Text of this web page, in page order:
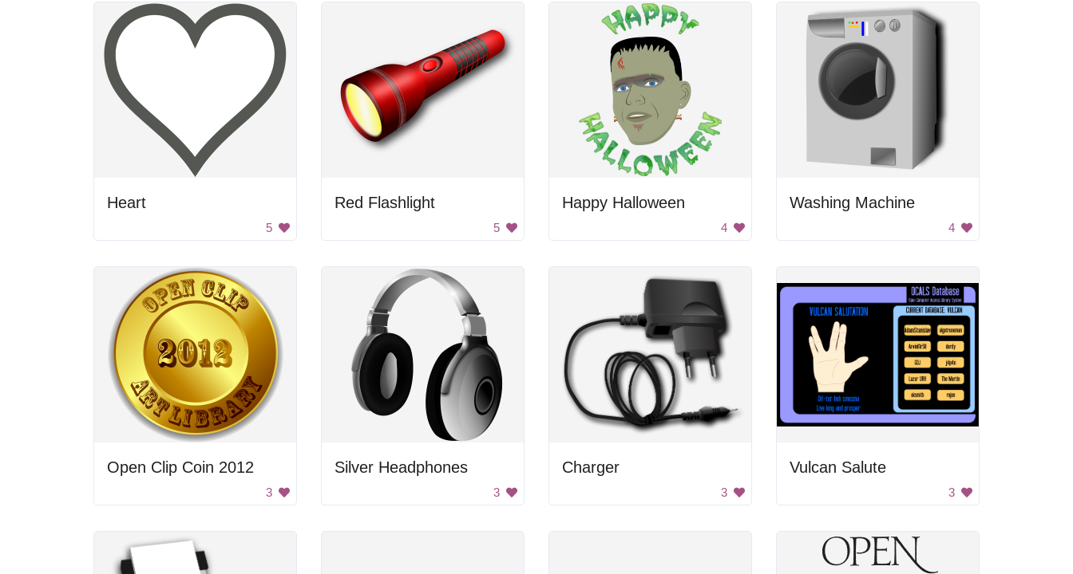
Heart
5
Red Flashlight
5
Happy Halloween
4
Washing Machine
4
Open Clip Coin 2012
3
Silver Headphones
3
Charger
3
Vulcan Salute
3